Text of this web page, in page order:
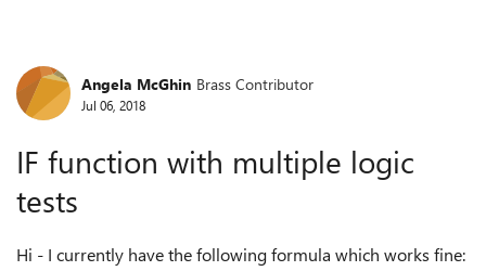
Forum Discussion
Angela McGhin Brass Contributor
Jul 06, 2018
IF function with multiple logic
tests
Hi - I currently have the following formula which works fine: